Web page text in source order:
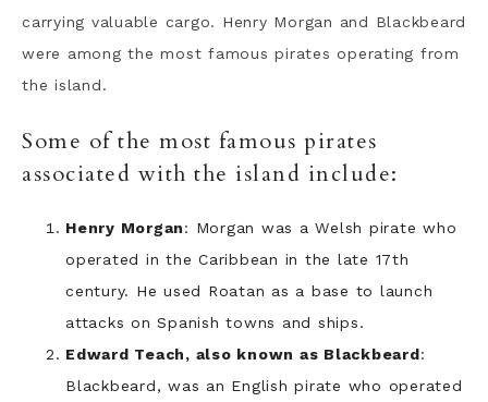
carrying valuable cargo. Henry Morgan and Blackbeard
were among the most famous pirates operating from
the island.
Some of the most famous pirates
associated with the island include:
Henry Morgan: Morgan was a Welsh pirate who
operated in the Caribbean in the late 17th
century. He used Roatan as a base to launch
attacks on Spanish towns and ships.
Edward Teach, also known as Blackbeard:
Blackbeard, was an English pirate who operated